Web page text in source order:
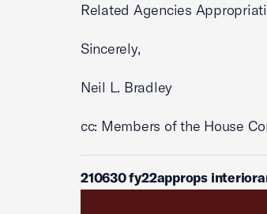
Related Agencies
Sincerely,
Neil L. Bradley
cc: Members of the House
210630 fy22approps